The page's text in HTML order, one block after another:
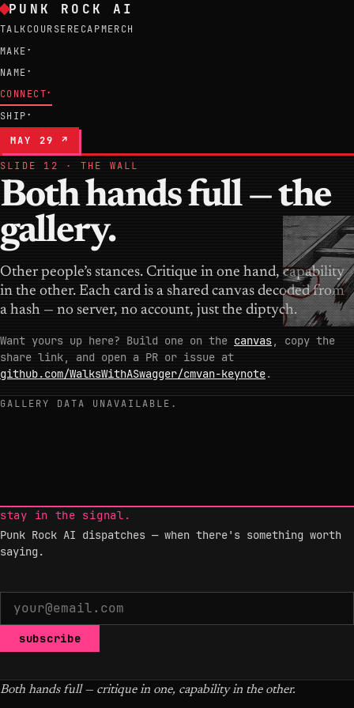
PUNK ROCK AI
TALKCOURSERECAPMERCH
MAKE ▾
NAME ▾
CONNECT▾
SHIP ▾
MAY 29 ↗
SLIDE 12 · THE WALL
Both hands full — the
gallery.
Other people’s stances. Critique in one hand, capability
in the other. Each card is a shared canvas decoded from
a hash — no server, no account, just the diptych.
Want yours up here? Build one on the canvas, copy the
share link, and open a PR or issue at
github.com/WalksWithASwagger/cmvan-keynote.
GALLERY DATA UNAVAILABLE.
stay in the signal.
Punk Rock AI dispatches — when there's something worth
saying.
subscribe
Both hands full — critique in one, capability in the other.